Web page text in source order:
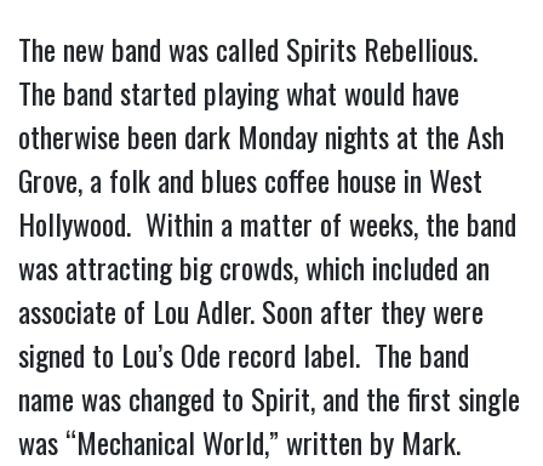
The new band was called Spirits Rebellious.
The band started playing what would have
otherwise been dark Monday nights at the Ash
Grove, a folk and blues coffee house in West
Hollywood. Within a matter of weeks, the band
was attracting big crowds, which included an
associate of Lou Adler. Soon after they were
signed to Lou’s Ode record label. The band
name was changed to Spirit, and the first single
was “Mechanical World,” written by Mark.